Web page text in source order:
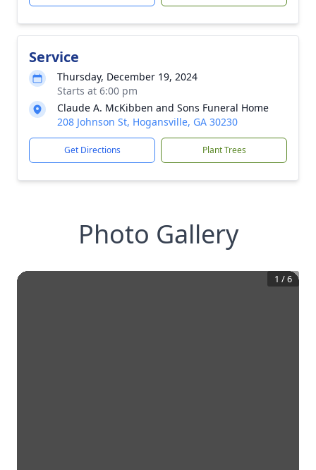
Service
Thursday, December 19, 2024
Starts at 6:00 pm
Claude A. McKibben and Sons Funeral Home
208 Johnson St, Hogansville, GA 30230
Get Directions Plant Trees
Photo Gallery
1 /6